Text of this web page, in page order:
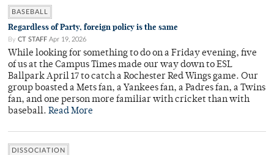
BASEBALL
Regardless of Party, foreign policy is the same
By CT STAFF Apr 19, 2026
While looking for something to do on a Friday evening, five
of us at the Campus Times made our way down to ESL
Ballpark April 17 to catch a Rochester Red Wings game. Our
group boasted a Mets fan, a Yankees fan, a Padres fan, a Twins
fan, and one person more familiar with cricket than with
baseball. Read More
DISSOCIATION